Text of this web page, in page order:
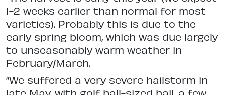
1-2 weeks earlier than normal for most
varieties). Probably this is due to the
early spring bloom, which was due largely
to unseasonably warm weather in
February/March.
“We suffered a very severe hailstorm in